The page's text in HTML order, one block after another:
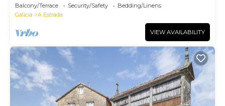
Balcony/Terrace Security/Safety
Bedding/Linens
Galicia
A Estrada
VIEW AVAILABILITY